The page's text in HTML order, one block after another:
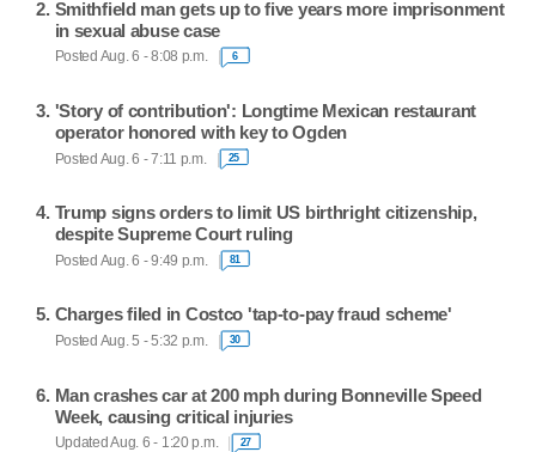
Smithfield man gets up to five years more imprisonment
in sexual abuse case
Posted Aug. 6 - 8:08 p.m. 6
'Story of contribution': Longtime Mexican restaurant
operator honored with key to Ogden
Posted Aug. 6 - 7:11 p.m. 25
Trump signs orders to limit US birthright citizenship,
despite Supreme Court ruling
Posted Aug. 6 - 9:49 p.m. 81
Charges filed in Costco 'tap-to-pay fraud scheme'
Posted Aug. 5 - 5:32 p.m. 30
Man crashes car at 200 mph during Bonneville Speed
Week, causing critical injuries
Updated Aug. 6 - 1:20 p.m. 27